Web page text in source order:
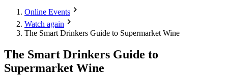
Online Events
Watch again
The Smart Drinkers Guide to Supermarket Wine
The Smart Drinkers Guide to
Supermarket Wine